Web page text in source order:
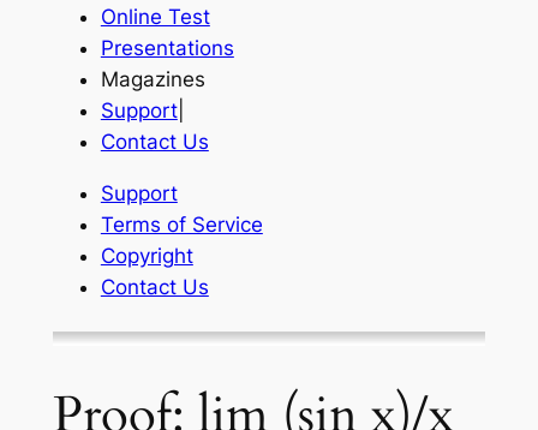
Online Test
Presentations
Magazines
Support|
Contact Us
Support
Terms of Service
Copyright
Contact Us
Proof: lim (sin x)/x